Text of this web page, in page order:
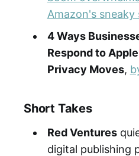
Amazon's sneaky
4 Ways
Respond to
Privacy Moves,
Short Takes
Red Ventures
digital publishing